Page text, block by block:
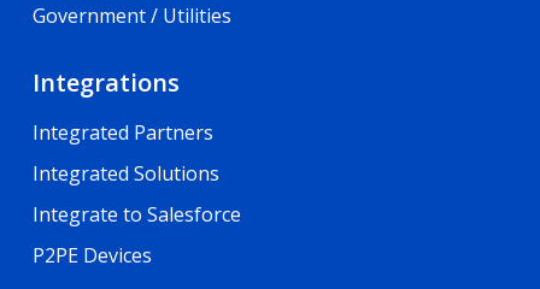
Government / Utilities
Integrations
Integrated Partners
Integrated Solutions
Integrate to Salesforce
P2PE Devices